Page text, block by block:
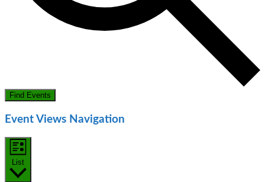
Find Events
Event Views Navigation
List